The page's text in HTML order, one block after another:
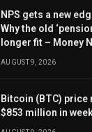
NPS gets a new
Why the old
longer fit – Money
AUGUST 9, 2026
Bitcoin (BTC) price
$853 million in